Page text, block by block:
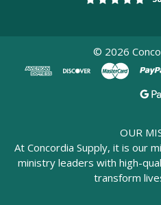
© 2026
OUR
At Concordia Supply, it is our
ministry leaders with high-
transform